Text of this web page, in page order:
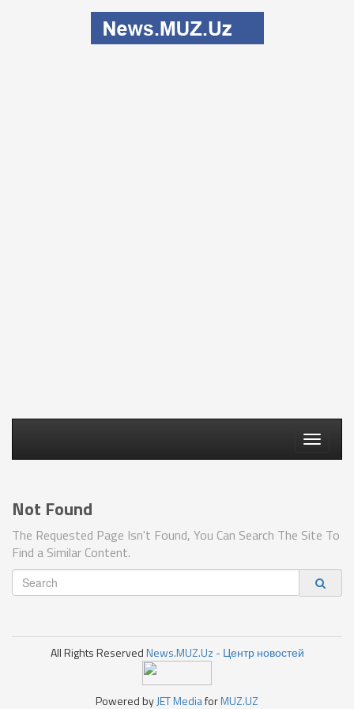
Toggle
Not Found
The Requested Page Isn't Found, You Can Search The Site To
Find a Similar Content.
All Rights ReservedNews.MUZ.Uz - Центр новостей
Powered byJET MediaforMUZ.UZ